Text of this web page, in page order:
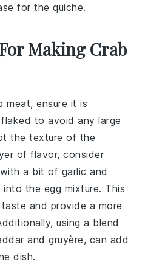
for the quiche.
Making Crab
meat, ensure it is
to avoid any large
the texture of the
of flavor, consider
with a bit of garlic and
into the egg mixture. This
and provide a more
using a blend
andgruyère, can add
dish.